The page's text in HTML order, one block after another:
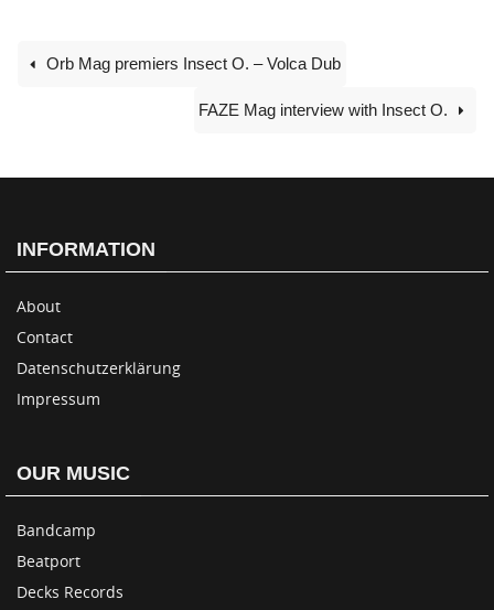
Orb Mag premiers Insect O. – Volca Dub
FAZE Mag interview with Insect O.
INFORMATION
About
Contact
Datenschutzerklärung
Impressum
OUR MUSIC
Bandcamp
Beatport
Decks Records